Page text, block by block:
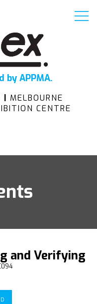
by APPMA.
| MELBOURNE
CENTRE
and Verifying